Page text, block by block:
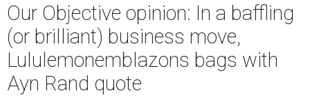
Our Objective opinion: In a baffling
(or brilliant) business move,
Lululemonemblazons bags with
Ayn Rand quote